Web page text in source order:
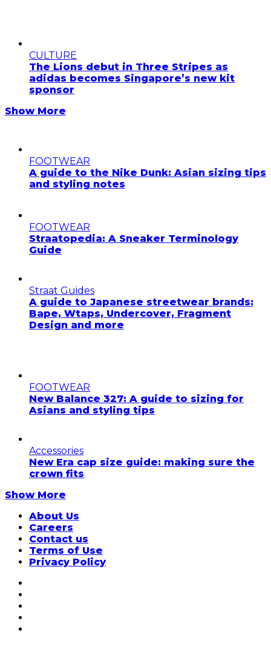
CULTURE
The Lions debut in Three Stripes as
adidas becomes Singapore’s new kit
sponsor
Show More
FOOTWEAR
A guide to the Nike Dunk: Asian sizing tips
and styling notes
FOOTWEAR
Straatopedia: A Sneaker Terminology
Guide
Straat Guides
A guide to Japanese streetwear brands:
Bape, Wtaps, Undercover, Fragment
Design and more
FOOTWEAR
New Balance 327: A guide to sizing for
Asians and styling tips
Accessories
New Era cap size guide: making sure the
crown fits
Show More
About Us
Careers
Contact us
Terms of Use
Privacy Policy